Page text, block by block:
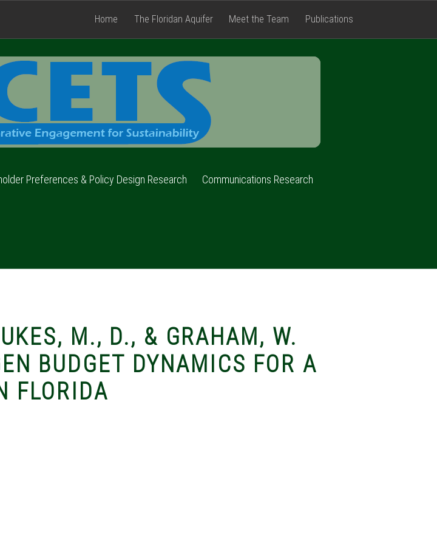
Preferences & Policy Design Research Communications Research
Home The Floridan Aquifer Meet the Team Publications
M., D., & GRAHAM, W.
BUDGET DYNAMICS FOR A
FLORIDA